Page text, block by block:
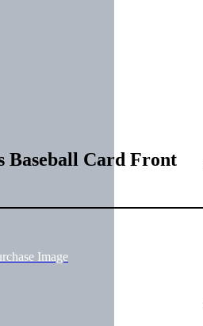
Baseball Card Front
Image